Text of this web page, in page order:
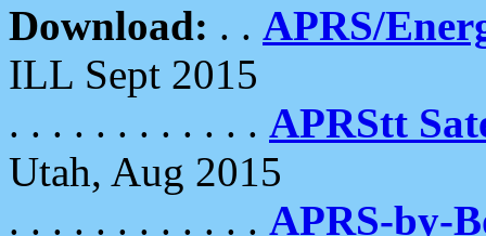
Download: . . APRS/
ILL Sept 2015
. . . . . . . . . . . . APRStt
Utah, Aug 2015
. . . . . . . . . . . . APRS-by-